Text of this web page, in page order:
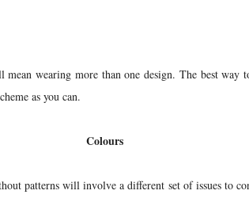
wearing more than one design. The best way
as you can.
Colours
patterns will involve a different set of issues to